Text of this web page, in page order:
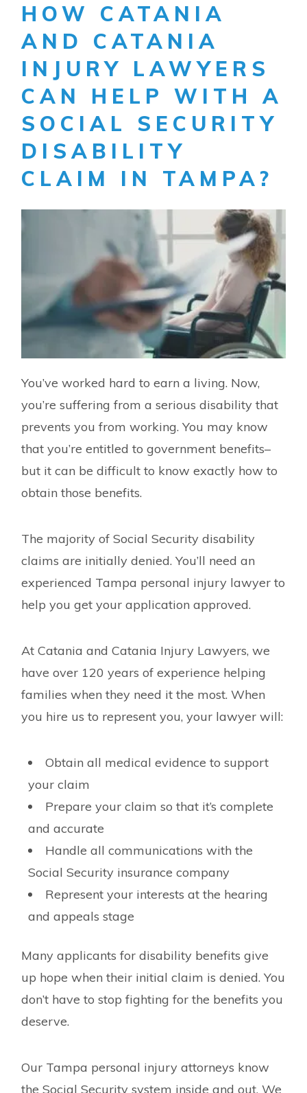
HOW CATANIA
AND CATANIA
INJURY LAWYERS
CAN HELP WITH A
SOCIAL SECURITY
DISABILITY
CLAIM IN TAMPA?
You’ve worked hard to earn a living. Now,
you’re suffering from a serious disability that
prevents you from working. You may know
that you’re entitled to government benefits–
but it can be difficult to know exactly how to
obtain those benefits.
The majority of Social Security disability
claims are initially denied. You’ll need an
experienced Tampa personal injury lawyer to
help you get your application approved.
At Catania and Catania Injury Lawyers, we
have over 120 years of experience helping
families when they need it the most. When
you hire us to represent you, your lawyer will:
Obtain all medical evidence to support
your claim
Prepare your claim so that it’s complete
and accurate
Handle all communications with the
Social Security insurance company
Represent your interests at the hearing
and appeals stage
Many applicants for disability benefits give
up hope when their initial claim is denied. You
don’t have to stop fighting for the benefits you
deserve.
Our Tampa personal injury attorneys know
the Social Security system inside and out. We